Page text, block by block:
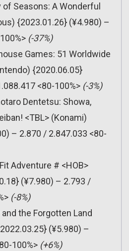
Seasons: A Wonderful
{2023.01.26} (¥4.980) –
(-37%)
Games: 51 Worldwide
{2020.06.05}
<80-100%> (-3%)
Dentetsu: Showa,
<TBL> (Konami)
– 2.870 / 2.847.033 <80-
Adventure # <HOB>
(¥7.980) – 2.793 /
(-8%)
the Forgotten Land
(¥5.980) –
100%> (+6%)